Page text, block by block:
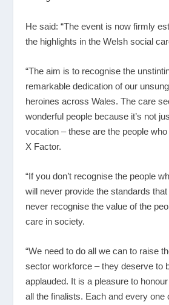
He said: “The event is now firmly
the highlights in the Welsh social
“The aim is to recognise the
remarkable dedication of our
heroines across Wales. The care
wonderful people because it’s not
vocation – these are the people
X Factor.
“If you don’t recognise the people
will never provide the standards
never recognise the value of the
care in society.
“We need to do all we can to raise
sector workforce – they deserve to
applauded. It is a pleasure to
all the finalists. Each and every one